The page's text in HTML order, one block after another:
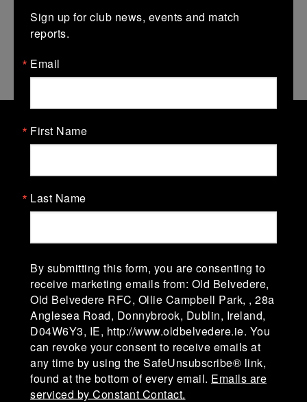
Old Belvedere Rugby Football
Old Belvedere Rugby Football Club, Ollie
Campbell Park, affectionately known as "The
Division 1A of the AIL (Men) & Division 1 of the
Ollie Campbell Park, 28a Anglesea Road, D04
W6Y3,Ireland
admin@oldbelvedere.ie
(01) 660 3378
Sign up for club news, events and match
reports.
Email
First Name
Last Name
By submitting this form, you are consenting to
receive marketing emails from: Old Belvedere,
Old Belvedere RFC, Ollie Campbell Park, , 28a
Anglesea Road, Donnybrook, Dublin, Ireland,
D04W6Y3, IE, http://www.oldbelvedere.ie. You
can revoke your consent to receive emails at
any time by using the SafeUnsubscribe® link,
found at the bottom of every email. Emails are
serviced by Constant Contact.